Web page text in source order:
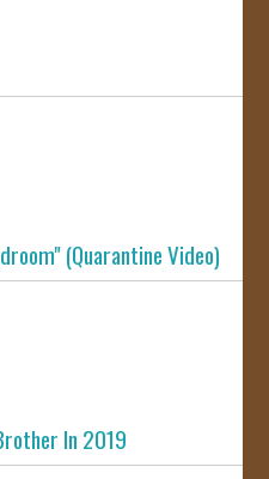
(Quarantine Video)
In 2019